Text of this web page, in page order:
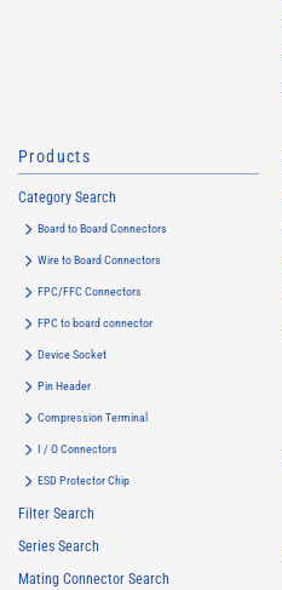
Products
Category Search
Board to Board Connectors
Wire to Board Connectors
FPC/FFC Connectors
FPC to board connector
Device Socket
Pin Header
Compression Terminal
I / O Connectors
ESD Protector Chip
Filter Search
Series Search
Mating Connector Search